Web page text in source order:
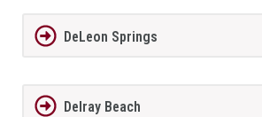
DeLeon Springs
Delray Beach